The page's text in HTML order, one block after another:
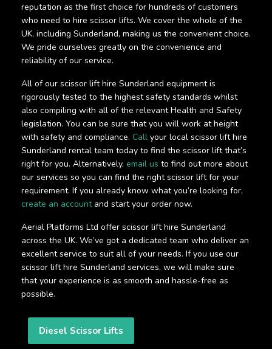
reputation as the first choice for hundreds of customers
who need to hire scissor lifts. We cover the whole of the
UK, including Sunderland, making us the convenient choice.
We pride ourselves greatly on the convenience and
reliability of our service.
All of our scissor lift hire Sunderland equipment is
rigorously tested to the highest safety standards whilst
also compiling with all of the relevant Health and Safety
legislation. You can be sure that you will work at height
with safety and compliance. Call your local scissor lift hire
Sunderland rental team today to find the scissor lift that’s
right for you. Alternatively, email us to find out more about
our services so you can find the right scissor lift for your
requirement. If you already know what you’re looking for,
create an accountand start your order now.
Aerial Platforms Ltd offer scissor lift hire Sunderland
across the UK. We’ve got a dedicated team who deliver an
excellent service to suit all of your needs. If you use our
scissor lift hire Sunderland services, we will make sure
that your experience is as smooth and hassle-free as
possible.
Diesel Scissor Lifts